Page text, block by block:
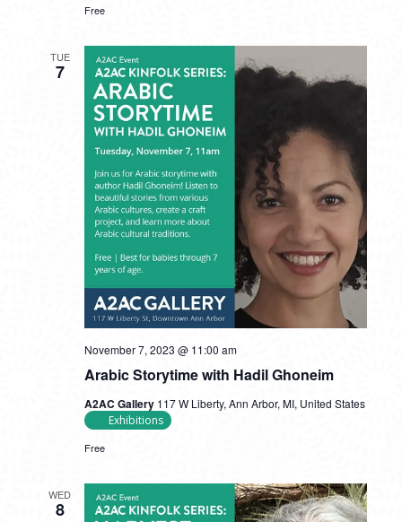
Free
TUE
7
Arabic Storytime with Hadil Ghoneim
November 7, 2023 @ 11:00 am
A2AC Gallery 117 W Liberty, Ann Arbor, MI, United States
Exhibitions
Free
WED
8